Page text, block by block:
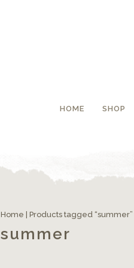
HOME SHOP
Home | Products tagged “summer”
summer